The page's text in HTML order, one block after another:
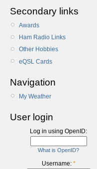
Secondary links
Awards
Ham Radio Links
Other Hobbies
eQSL Cards
Navigation
My Weather
User login
Log in using OpenID:
What is OpenID?
Username: *